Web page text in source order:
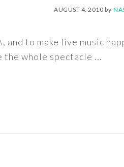
AUGUST 4, 2010 by
and to make live music
the whole spectacle ...